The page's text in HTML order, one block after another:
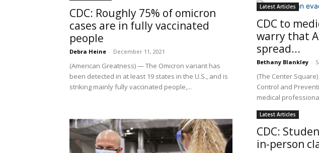
CDC: Roughly 75% of omicron
cases are in fully vaccinated
people
Debra Heine - December 11, 2021
(American Greatness) — The Omicron variant has
been detected in at least 19 states in the U.S., and is
striking mainly fully vaccinated people,...
Latest Articles
CDC to
warry that
spread...
Bethany Blankley -
(The Center
Control and
medical
Latest Articles
CDC:
in-person